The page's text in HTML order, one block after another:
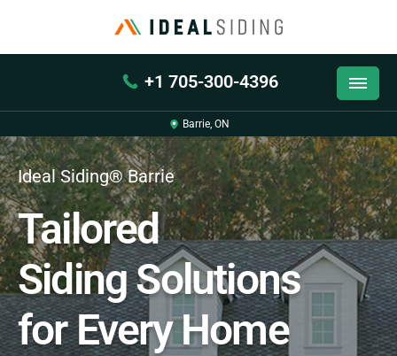
+1 705-300-4396
Barrie, ON
Ideal Siding® Barrie
Tailored
Siding Solutions
for Every Home